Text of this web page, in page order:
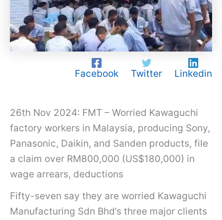
Facebook Twitter Linkedin
26th Nov 2024: FMT – Worried Kawaguchi
factory workers in Malaysia, producing Sony,
Panasonic, Daikin, and Sanden products, file
a claim over RM800,000 (US$180,000) in
wage arrears, deductions
Fifty-seven say they are worried Kawaguchi
Manufacturing Sdn Bhd’s three major clients